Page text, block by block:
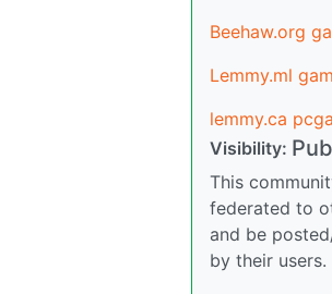
Beehaw.org
Lemmy.ml
lemmy.ca
Visibility:
This
federated to
and be
by their users.